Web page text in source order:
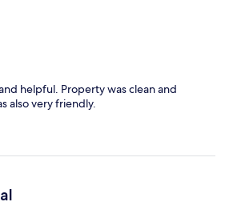
helpful. Property was clean and
also very friendly.